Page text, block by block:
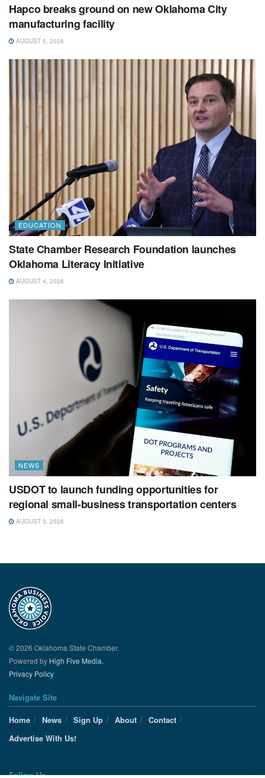
Hapco breaks ground on new Oklahoma City
manufacturing facility
AUGUST 5, 2026
EDUCATION
State Chamber Research Foundation launches
Oklahoma Literacy Initiative
AUGUST 4, 2026
NEWS
USDOT to launch funding opportunities for
regional small-business transportation centers
AUGUST 3, 2026
© 2026 Oklahoma State Chamber.
Powered by High Five Media.
Privacy Policy
Navigate Site
Home
News Sign Up About
Contact
Advertise With Us!
Follow Us